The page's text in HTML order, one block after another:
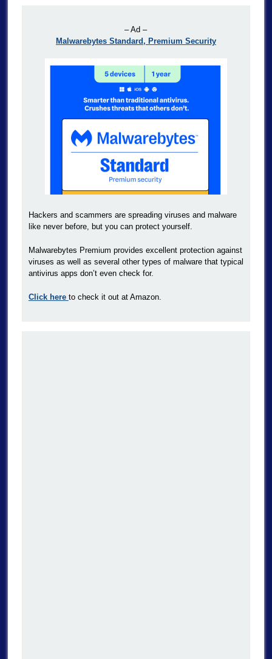
– Ad –
Malwarebytes Standard, Premium Security
Hackers and scammers are spreading viruses and malware
like never before, but you can protect yourself.
Malwarebytes Premium provides excellent protection against
viruses as well as several other types of malware that typical
antivirus apps don’t even check for.
Click here to check it out at Amazon.